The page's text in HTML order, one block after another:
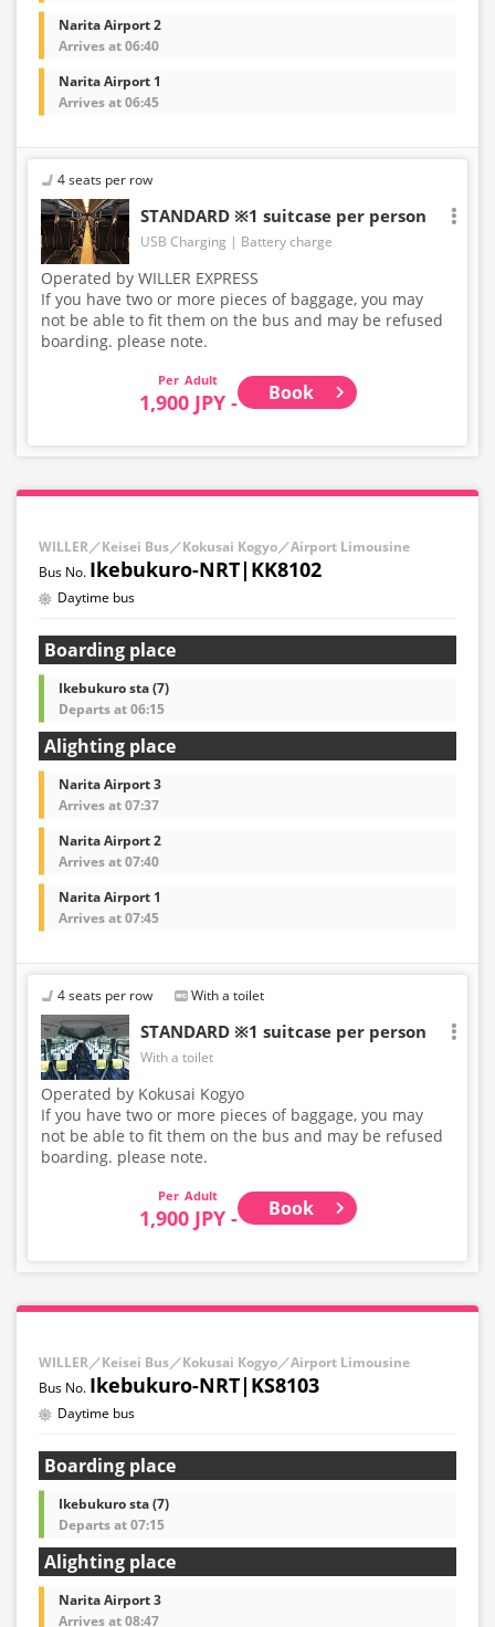
Narita Airport 2
Arrives at 06:40
Narita Airport 1
Arrives at 06:45
4 seats per row
STANDARD ※1 suitcase per person
USB Charging Battery charge
Operated by WILLER EXPRESS
If you have two or more pieces of baggage, you may
not be able to fit them on the bus and may be refused
boarding. please note.
Adult
1,900 JPY - Book
WILLER／Keisei Bus／Kokusai Kogyo／Airport Limousine
Ikebukuro-NRT|KK8102
Daytime bus
Boarding place
Ikebukuro sta (7)
Departs at 06:15
Alighting place
Narita Airport 3
Arrives at 07:37
Narita Airport 2
Arrives at 07:40
Narita Airport 1
Arrives at 07:45
4 seats per row With a toilet
STANDARD ※1 suitcase per person
With a toilet
Operated by Kokusai Kogyo
If you have two or more pieces of baggage, you may
not be able to fit them on the bus and may be refused
boarding. please note.
Adult
1,900 JPY - Book
WILLER／Keisei Bus／Kokusai Kogyo／Airport Limousine
Ikebukuro-NRT|KS8103
Daytime bus
Boarding place
Ikebukuro sta (7)
Departs at 07:15
Alighting place
Narita Airport 3
Arrives at 08:47